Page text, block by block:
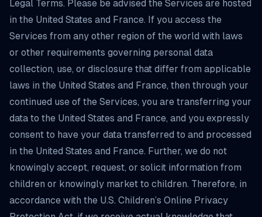
Legal Terms. Please be advised the Services are hosted
in the United States and France. If you access the
Services from any other region of the world with laws
or other requirements governing personal data
collection, use, or disclosure that differ from applicable
laws in the United States and France, then through your
continued use of the Services, you are transferring your
data to the United States and France, and you expressly
consent to have your data transferred to and processed
in the United States and France. Further, we do not
knowingly accept, request, or solicit information from
children or knowingly market to children. Therefore, in
accordance with the U.S. Children’s Online Privacy